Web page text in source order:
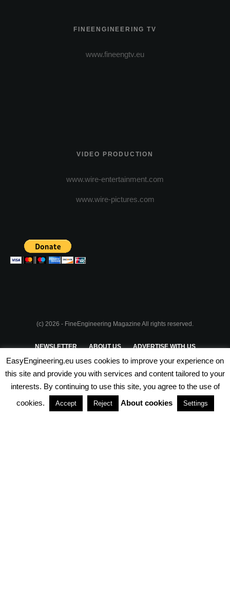
FINEENGINEERING TV
www.fineengtv.eu
VIDEO PRODUCTION
www.wire-entertainment.com
www.wire-pictures.com
(c) 2026 - FineEngineering Magazine All rights reserved.
NEWSLETTER ABOUT US ADVERTISE WITH US
PRIVACY POLICY TERMS & CONDITIONS
PARTNERSHIPS
EasyEngineering.eu uses cookies to improve your experience on
this site and provide you with services and content tailored to your
interests. By continuing to use this site, you agree to the use of
cookies.
Accept Reject About cookies Settings